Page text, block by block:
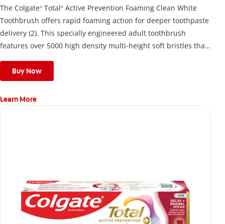
The Colgate® Total® Active Prevention Foaming Clean White
Toothbrush offers rapid foaming action for deeper toothpaste
delivery (2). This specially engineered adult toothbrush
features over 5000 high density multi-height soft bristles that
teethBuy Now
Learn More